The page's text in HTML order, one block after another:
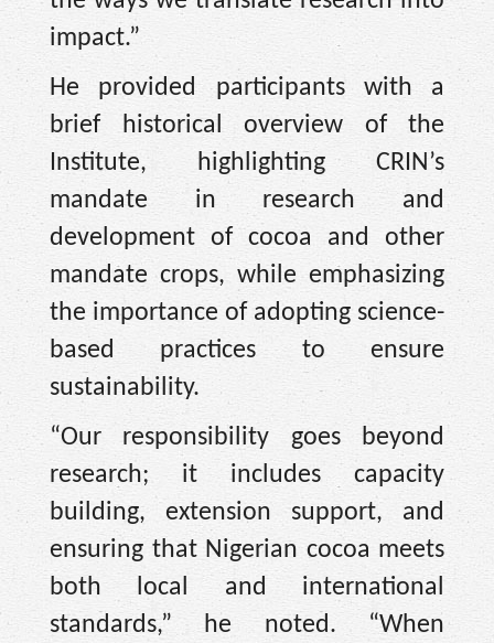
impact.”
He provided participants with a
brief historical overview of the
Institute, highlighting CRIN’s
mandate in research and
development of cocoa and other
mandate crops, while emphasizing
the importance of adopting science-
based practices to ensure
sustainability.
“Our responsibility goes beyond
research; it includes capacity
building, extension support, and
ensuring that Nigerian cocoa meets
both local and international
standards,” he noted. “When